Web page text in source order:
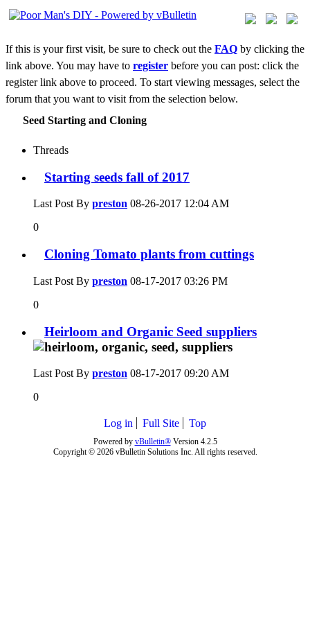
If this is your first visit, be sure to check out the FAQ by clicking the
link above. You may have to register before you can post: click the
register link above to proceed. To start viewing messages, select the
forum that you want to visit from the selection below.
Seed Starting and Cloning
Threads
Starting seeds fall of 2017
Last Post By preston 08-26-2017 12:04 AM
0
Cloning Tomato plants from cuttings
Last Post By preston 08-17-2017 03:26 PM
0
Heirloom and Organic Seed suppliers
Last Post By preston 08-17-2017 09:20 AM
0
Log in Full Site Top
Powered by vBulletin®Version 4.2.5
Copyright © 2026 vBulletin Solutions Inc. All rights reserved.